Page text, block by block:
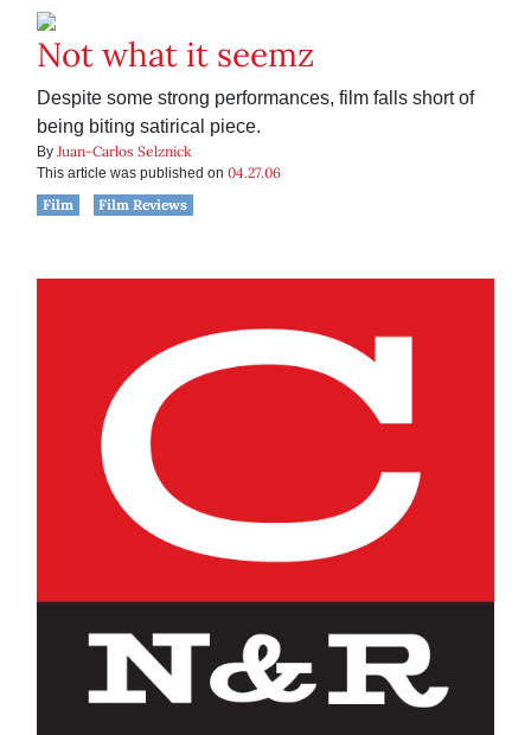
Not what it seemz
Despite some strong performances, film falls short of
being biting satirical piece.
By Juan-Carlos Selznick
This article was published on 04.27.06
Film
Film Reviews